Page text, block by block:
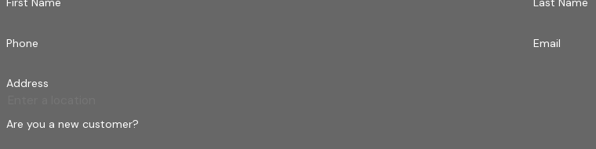
Phone Email
Address
Are you a new customer?